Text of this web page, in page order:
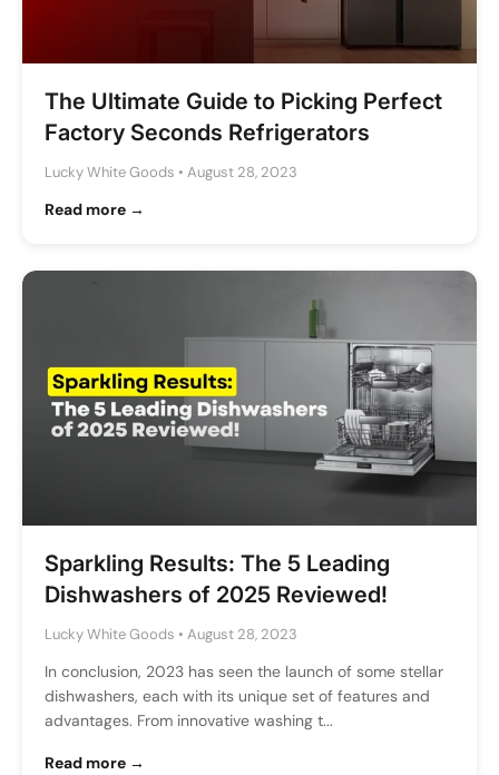
The Ultimate Guide to Picking Perfect
Factory Seconds Refrigerators
Lucky White Goods • August 28, 2023
Read more →
Sparkling Results: The 5 Leading
Dishwashers of 2025 Reviewed!
Lucky White Goods • August 28, 2023
In conclusion, 2023 has seen the launch of some stellar
dishwashers, each with its unique set of features and
advantages. From innovative washing t...
Read more →